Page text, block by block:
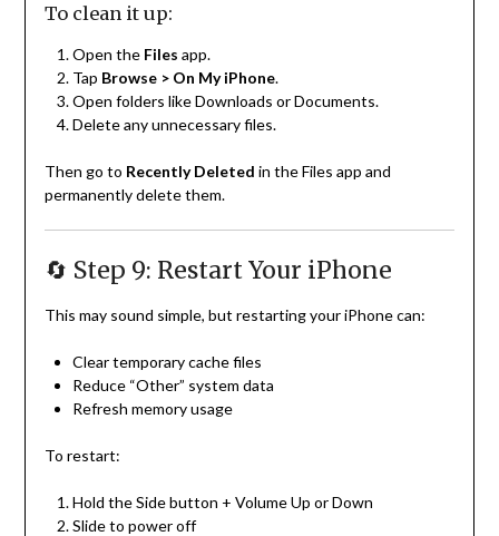
To clean it up:
Open the Files app.
Tap Browse > On My iPhone.
Open folders like Downloads or Documents.
Delete any unnecessary files.
Then go to Recently Deleted in the Files app and
permanently delete them.
🔄 Step 9: Restart Your iPhone
This may sound simple, but restarting your iPhone can:
Clear temporary cache files
Reduce “Other” system data
Refresh memory usage
To restart:
Hold the Side button + Volume Up or Down
Slide to power off